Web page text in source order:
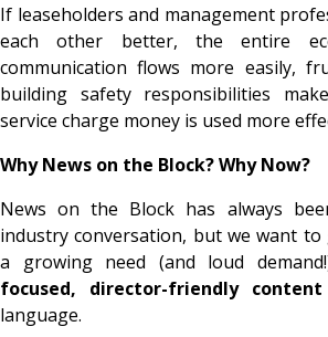
If leaseholders and management
each other better, the entire
communication flows more easily,
building safety responsibilities
service charge money is used more
Why News on the Block? Why Now?
News on the Block has always
industry conversation, but we want
a growing need (and loud
focused, director-friendly content
language.